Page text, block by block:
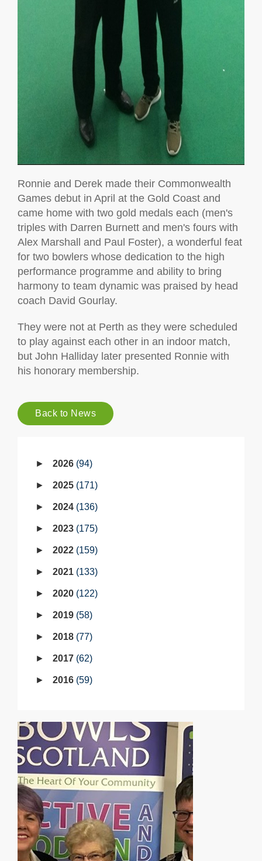
Ronnie and Derek made their Commonwealth
Games debut in April at the Gold Coast and
came home with two gold medals each (men's
triples with Darren Burnett and men's fours with
Alex Marshall and Paul Foster), a wonderful feat
for two bowlers whose dedication to the high
performance programme and ability to bring
harmony to team dynamic was praised by head
coach David Gourlay.
They were not at Perth as they were scheduled
to play against each other in an indoor match,
but John Halliday later presented Ronnie with
his honorary membership.
Back to News
2026 94
2025 171
2024 136
2023 175
2022 159
2021 133
2020 122
2019 58
2018 77
2017 62
2016 59